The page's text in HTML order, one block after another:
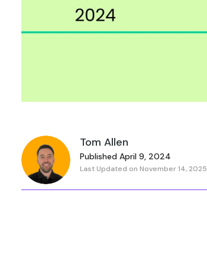
Tom Allen
Published April 9, 2024
Last Updated on November 14, 2025